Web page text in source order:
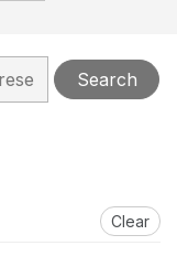
Search
Clear